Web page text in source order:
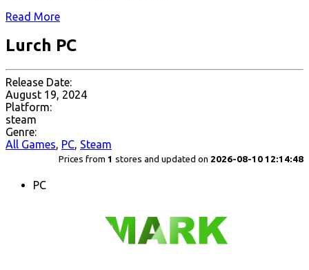
Read More
Lurch PC
Release Date:
August 19, 2024
Platform:
steam
Genre:
All Games, PC, Steam
Prices from 1 stores and updated on 2026-08-10 12:14:48
PC